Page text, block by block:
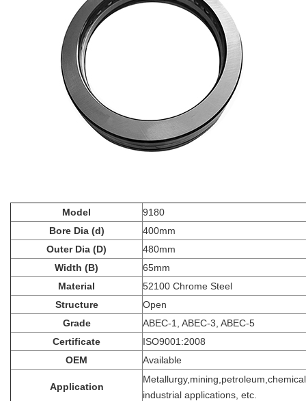
Model
9180
Bore Dia (d)
400mm
Outer Dia (D)
480mm
Width (B)
65mm
Material
52100 Chrome Steel
Structure
Open
Grade
ABEC-1, ABEC-3, ABEC-5
Certificate
ISO9001:2008
OEM
Available
Application
industrial applications, etc.